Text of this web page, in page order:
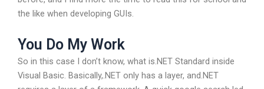
the like when developing GUIs.
You Do My Work
So in this case I don’t know, what is.NET Standard inside
Visual Basic. Basically,.NET only has a layer, and.NET